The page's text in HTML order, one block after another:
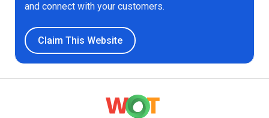
and connect with your customers.
Claim This Website